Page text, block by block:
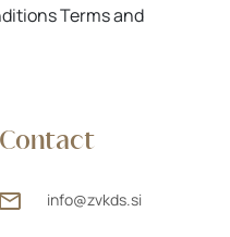
Contact
info@zvkds.si
Terms and